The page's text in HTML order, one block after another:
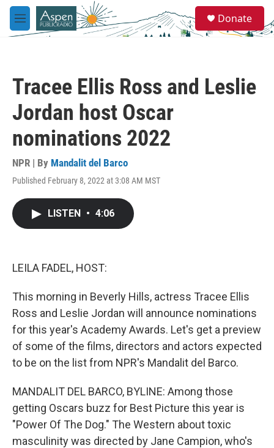
Skip to main content
M
e
e
a
Donate
Tracee Ellis Ross and Leslie
Jordan host Oscar
nominations 2022
NPR | By Mandalit del Barco
Published February 8, 2022 at 3:08 AM MST
LISTEN • 4:06
LEILA FADEL, HOST:
This morning in Beverly Hills, actress Tracee Ellis
Ross and Leslie Jordan will announce nominations
for this year's Academy Awards. Let's get a preview
of some of the films, directors and actors expected
to be on the list from NPR's Mandalit del Barco.
MANDALIT DEL BARCO, BYLINE: Among those
getting Oscars buzz for Best Picture this year is
"Power Of The Dog." The Western about toxic
masculinity was directed by Jane Campion, who's